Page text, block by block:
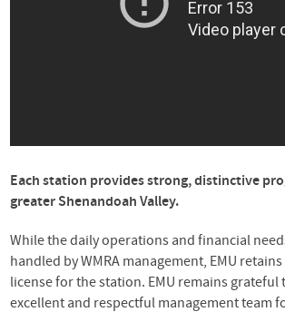
Each station provides strong, distinctive
greater Shenandoah Valley.
While the daily operations and financial
handled by WMRA management, EMU
license for the station. EMU remains grateful
excellent and respectful management team